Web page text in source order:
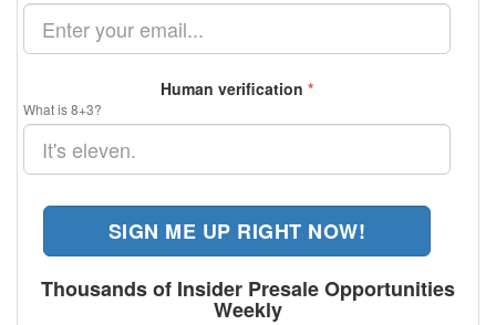
Human verification *
What is 8+3?
SIGN ME UP RIGHT NOW!
Thousands of Insider Presale Opportunities
Weekly